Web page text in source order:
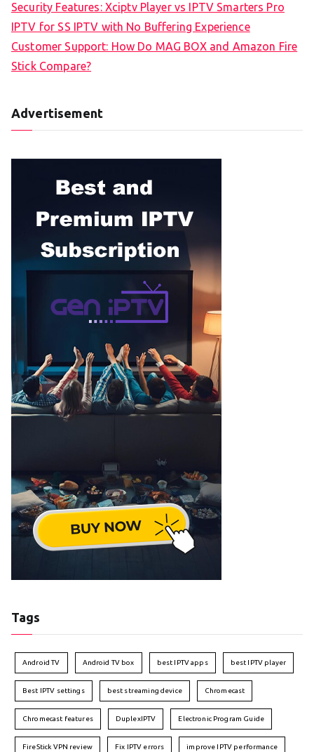
Security Features: Xciptv Player vs IPTV Smarters Pro
IPTV for SS IPTV with No Buffering Experience
Customer Support: How Do MAG BOX and Amazon Fire
Stick Compare?
Advertisement
Tags
Android TV Android TV box best IPTV apps best IPTV player
Best IPTV settings best streaming device Chromecast
Chromecast features DuplexIPTV Electronic Program Guide
FireStick VPN review Fix IPTV errors improve IPTV performance